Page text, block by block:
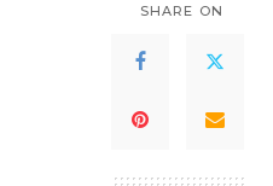
SHARE ON